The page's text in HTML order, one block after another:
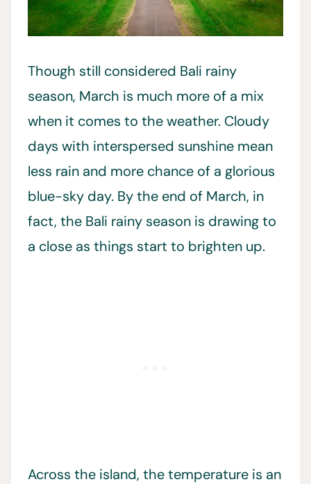
Though still considered Bali rainy
season, March is much more of a mix
when it comes to the weather. Cloudy
days with interspersed sunshine mean
less rain and more chance of a glorious
blue-sky day. By the end of March, in
fact, the Bali rainy season is drawing to
a close as things start to brighten up.
Across the island, the temperature is an